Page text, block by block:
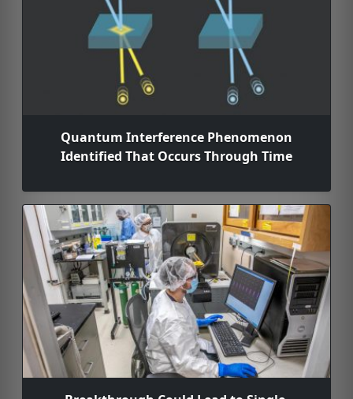
Quantum Interference Phenomenon
Identified That Occurs Through Time